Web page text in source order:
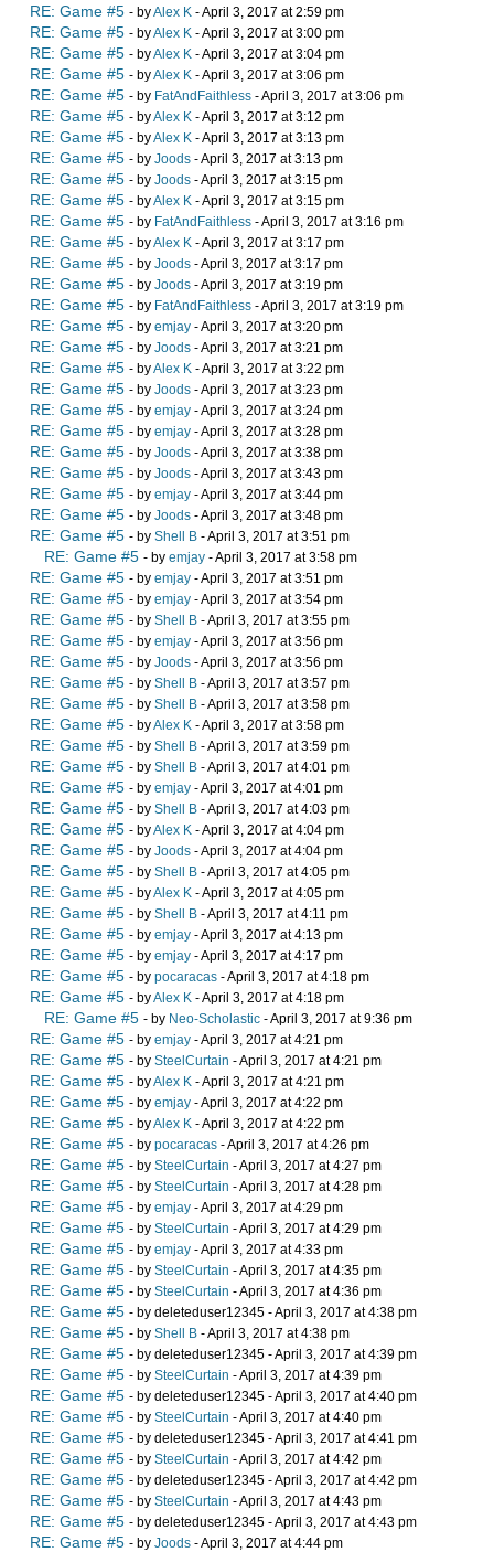
RE: Game #5 - byAlex K - April 3, 2017 at 2:59 pm
RE: Game #5 - byAlex K - April 3, 2017 at 3:00 pm
RE: Game #5 - byAlex K - April 3, 2017 at 3:04 pm
RE: Game #5 - byAlex K - April 3, 2017 at 3:06 pm
RE: Game #5 - by FatAndFaithless - April 3, 2017 at 3:06 pm
RE: Game #5 - byAlex K - April 3, 2017 at 3:12 pm
RE: Game #5 - byAlex K - April 3, 2017 at 3:13 pm
RE: Game #5 - by Joods - April 3, 2017 at 3:13 pm
RE: Game #5 - by Joods - April 3, 2017 at 3:15 pm
RE: Game #5 - byAlex K - April 3, 2017 at 3:15 pm
RE: Game #5 - by FatAndFaithless - April 3, 2017 at 3:16 pm
RE: Game #5 - byAlex K - April 3, 2017 at 3:17 pm
RE: Game #5 - by Joods - April 3, 2017 at 3:17 pm
RE: Game #5 - by Joods - April 3, 2017 at 3:19 pm
RE: Game #5 - by FatAndFaithless - April 3, 2017 at 3:19 pm
RE: Game #5 - by emjay - April 3, 2017 at 3:20 pm
RE: Game #5 - by Joods - April 3, 2017 at 3:21 pm
RE: Game #5 - byAlex K - April 3, 2017 at 3:22 pm
RE: Game #5 - by Joods - April 3, 2017 at 3:23 pm
RE: Game #5 - by emjay - April 3, 2017 at 3:24 pm
RE: Game #5 - by emjay - April 3, 2017 at 3:28 pm
RE: Game #5 - by Joods - April 3, 2017 at 3:38 pm
RE: Game #5 - by Joods - April 3, 2017 at 3:43 pm
RE: Game #5 - by emjay - April 3, 2017 at 3:44 pm
RE: Game #5 - by Joods - April 3, 2017 at 3:48 pm
RE: Game #5 - by Shell B - April 3, 2017 at 3:51 pm
RE: Game #5 - by emjay - April 3, 2017 at 3:58 pm
RE: Game #5 - by emjay - April 3, 2017 at 3:51 pm
RE: Game #5 - by emjay - April 3, 2017 at 3:54 pm
RE: Game #5 - by Shell B - April 3, 2017 at 3:55 pm
RE: Game #5 - by emjay - April 3, 2017 at 3:56 pm
RE: Game #5 - by Joods - April 3, 2017 at 3:56 pm
RE: Game #5 - by Shell B - April 3, 2017 at 3:57 pm
RE: Game #5 - by Shell B - April 3, 2017 at 3:58 pm
RE: Game #5 - byAlex K - April 3, 2017 at 3:58 pm
RE: Game #5 - by Shell B - April 3, 2017 at 3:59 pm
RE: Game #5 - by Shell B - April 3, 2017 at 4:01 pm
RE: Game #5 - by emjay - April 3, 2017 at 4:01 pm
RE: Game #5 - by Shell B - April 3, 2017 at 4:03 pm
RE: Game #5 - byAlex K - April 3, 2017 at 4:04 pm
RE: Game #5 - by Joods - April 3, 2017 at 4:04 pm
RE: Game #5 - by Shell B - April 3, 2017 at 4:05 pm
RE: Game #5 - byAlex K - April 3, 2017 at 4:05 pm
RE: Game #5 - by Shell B - April 3, 2017 at 4:11 pm
RE: Game #5 - by emjay - April 3, 2017 at 4:13 pm
RE: Game #5 - by emjay - April 3, 2017 at 4:17 pm
RE: Game #5 - by pocaracas - April 3, 2017 at 4:18 pm
RE: Game #5 - byAlex K - April 3, 2017 at 4:18 pm
RE: Game #5 - by Neo-Scholastic - April 3, 2017 at 9:36 pm
RE: Game #5 - by emjay - April 3, 2017 at 4:21 pm
RE: Game #5 - by SteelCurtain - April 3, 2017 at 4:21 pm
RE: Game #5 - byAlex K - April 3, 2017 at 4:21 pm
RE: Game #5 - by emjay - April 3, 2017 at 4:22 pm
RE: Game #5 - byAlex K - April 3, 2017 at 4:22 pm
RE: Game #5 - by pocaracas - April 3, 2017 at 4:26 pm
RE: Game #5 - by SteelCurtain - April 3, 2017 at 4:27 pm
RE: Game #5 - by SteelCurtain - April 3, 2017 at 4:28 pm
RE: Game #5 - by emjay - April 3, 2017 at 4:29 pm
RE: Game #5 - by SteelCurtain - April 3, 2017 at 4:29 pm
RE: Game #5 - by emjay - April 3, 2017 at 4:33 pm
RE: Game #5 - by SteelCurtain - April 3, 2017 at 4:35 pm
RE: Game #5 - by SteelCurtain - April 3, 2017 at 4:36 pm
RE: Game #5 - by deleteduser12345 - April 3, 2017 at 4:38 pm
RE: Game #5 - by Shell B - April 3, 2017 at 4:38 pm
RE: Game #5 - by deleteduser12345 - April 3, 2017 at 4:39 pm
RE: Game #5 - by SteelCurtain - April 3, 2017 at 4:39 pm
RE: Game #5 - by deleteduser12345 - April 3, 2017 at 4:40 pm
RE: Game #5 - by SteelCurtain - April 3, 2017 at 4:40 pm
RE: Game #5 - by deleteduser12345 - April 3, 2017 at 4:41 pm
RE: Game #5 - by SteelCurtain - April 3, 2017 at 4:42 pm
RE: Game #5 - by deleteduser12345 - April 3, 2017 at 4:42 pm
RE: Game #5 - by SteelCurtain - April 3, 2017 at 4:43 pm
RE: Game #5 - by deleteduser12345 - April 3, 2017 at 4:43 pm
RE: Game #5 - by Joods - April 3, 2017 at 4:44 pm